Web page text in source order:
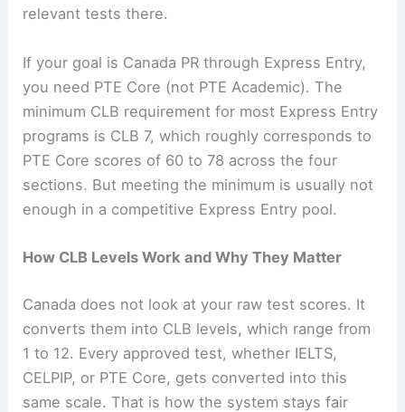
relevant tests there.
If your goal is Canada PR through Express Entry,
you need PTE Core (not PTE Academic). The
minimum CLB requirement for most Express Entry
programs is CLB 7, which roughly corresponds to
PTE Core scores of 60 to 78 across the four
sections. But meeting the minimum is usually not
enough in a competitive Express Entry pool.
How CLB Levels Work and Why They Matter
Canada does not look at your raw test scores. It
converts them into CLB levels, which range from
1 to 12. Every approved test, whether IELTS,
CELPIP, or PTE Core, gets converted into this
same scale. That is how the system stays fair